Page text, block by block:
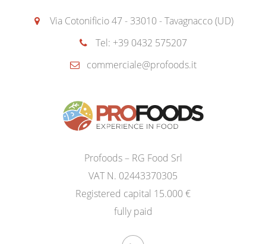
Via Cotonificio 47 - 33010 - Tavagnacco (UD)
Tel: +39 0432 575207
commerciale@profoods.it
Profoods – RG Food Srl
VAT N. 02443370305
Registered capital 15.000 €
fully paid